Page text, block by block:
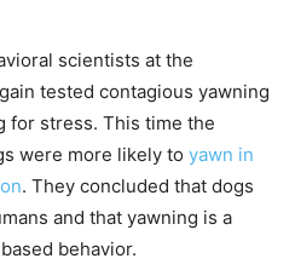
scientists at the
tested contagious yawning
for stress. This time the
were more likely to yawn in
. They concluded that dogs
and that yawning is a
behavior.